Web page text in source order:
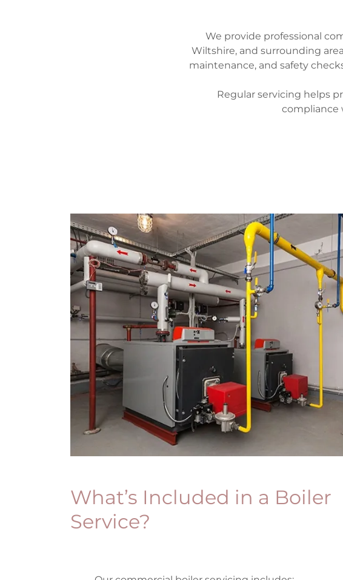
We provide professional
Wiltshire, and surrounding
maintenance, and safety
Regular servicing helps
compliance
What’s Included in a Boiler
Service?